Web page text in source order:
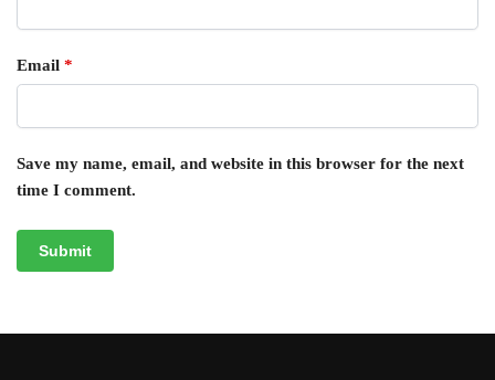
Email *
Save my name, email, and website in this browser for the next
time I comment.